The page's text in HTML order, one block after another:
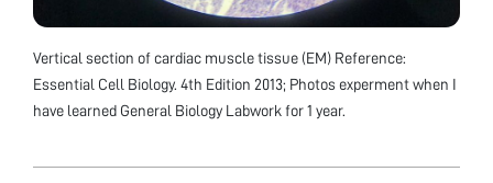
Vertical section of cardiac muscle tissue (EM) Reference:
Essential Cell Biology. 4th Edition 2013; Photos experment when I
have learned General Biology Labwork for 1 year.